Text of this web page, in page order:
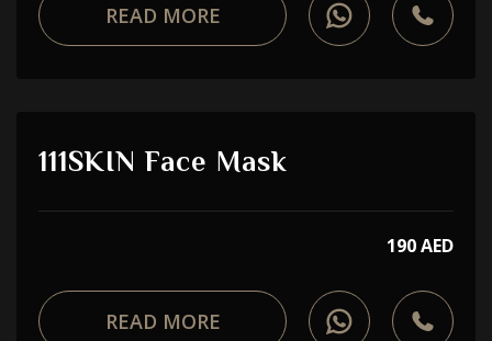
READ MORE
111SKIN Face Mask
190 AED
READ MORE